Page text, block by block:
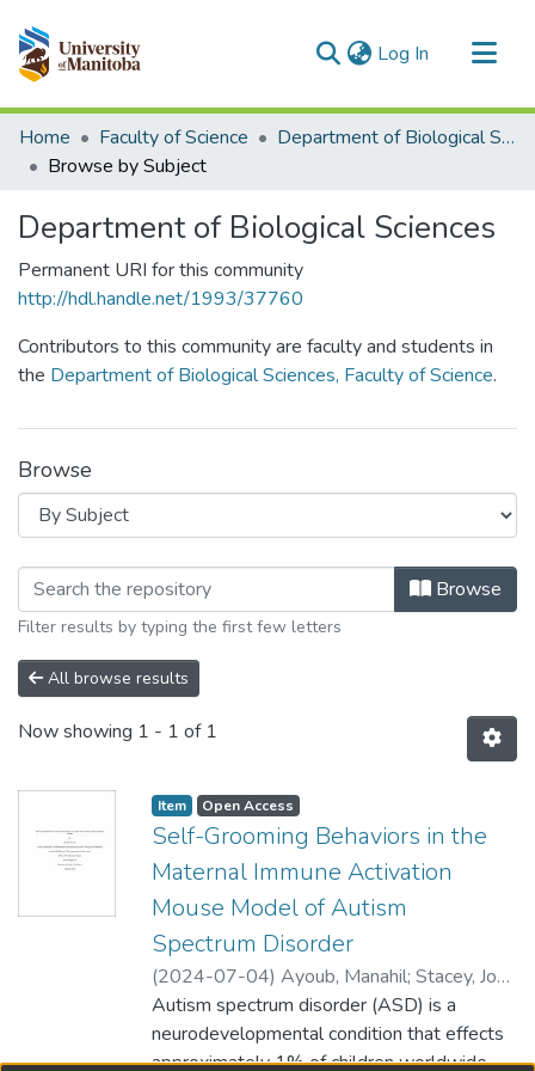
Log In (current)
Communities & Collections
All of MSpace
Home Faculty of Science
Department of Biological Sciences
Browse by Subject
Department of Biological Sciences
Permanent URI for this community
http://hdl.handle.net/1993/37760
Contributors to this community are faculty and students in
the Department of Biological Sciences, Faculty of Science.
Browse
Browsing Department of Biological
Browse
Filter results by typing the first few letters
All browse results
Now showing 1 - 1 of 1
Item type:
Item, Access status:
Open Access
Self-Grooming Behaviors in the
Maternal Immune Activation
Mouse Model of Autism
Spectrum Disorder
(2024-07-04) Ayoub, Manahil; Stacey, Joy
(Biological Sciences);Xing, Lei (Biological
Sciences);Balci, Fuat
Autism spectrum disorder (ASD) is a
neurodevelopmental condition that effects
approximately 1% of children worldwide.